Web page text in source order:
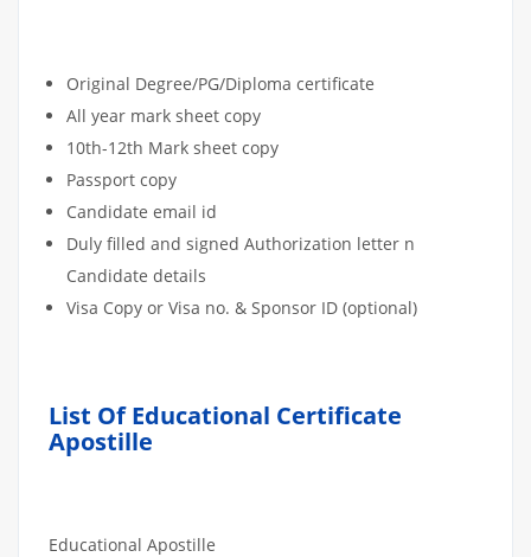
Original Degree/PG/Diploma certificate
All year mark sheet copy
10th-12th Mark sheet copy
Passport copy
Candidate email id
Duly filled and signed Authorization letter n
Candidate details
Visa Copy or Visa no. & Sponsor ID (optional)
List Of Educational Certificate
Apostille
Educational Apostille